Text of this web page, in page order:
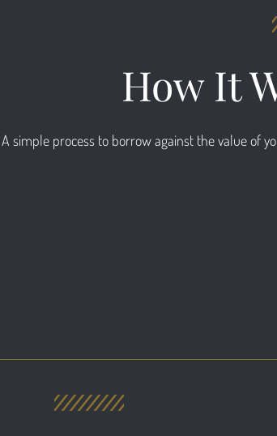
How It
A simple process to borrow against the value of